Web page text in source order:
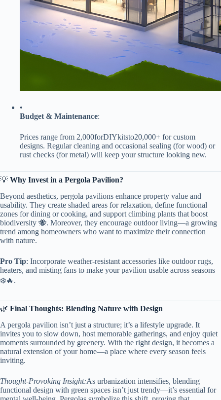
•
​Budget & Maintenance​​:
Prices range from 2,000forDIYkitsto20,000+ for custom
designs. Regular cleaning and occasional sealing (for wood) or
rust checks (for metal) will keep your structure looking new.
💡 ​ ​Why Invest in a Pergola Pavilion?​
Beyond aesthetics, pergola pavilions enhance property value and
usability. They create shaded areas for relaxation, define functional
zones for dining or cooking, and support climbing plants that boost
biodiversity 🐝. Moreover, they encourage outdoor living—a growing
trend among homeowners who want to maximize their connection
with nature.
​Pro Tip​​: Incorporate weather-resistant accessories like outdoor rugs,
heaters, and misting fans to make your pavilion usable across seasons
❄️🔥.
🌿 ​ ​Final Thoughts: Blending Nature with Design​
A pergola pavilion isn’t just a structure; it’s a lifestyle upgrade. It
invites you to slow down, host memorable gatherings, and enjoy quiet
moments surrounded by greenery. With the right design, it becomes a
natural extension of your home—a place where every season feels
inviting.
Thought-Provoking Insight:As urbanization intensifies, blending
functional design with green spaces isn’t just trendy—it’s essential for